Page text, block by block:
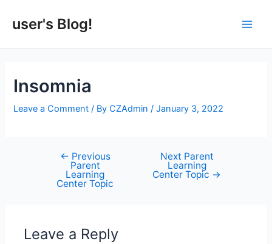
user's Blog!
Insomnia
Leave a Comment / ByCZAdmin/January 3, 2022
navigation
← Previous
Parent
Learning
Center Topic
Next Parent
Learning
Center Topic →
Leave a Reply